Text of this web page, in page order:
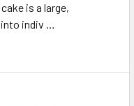
is a large,
into indiv …